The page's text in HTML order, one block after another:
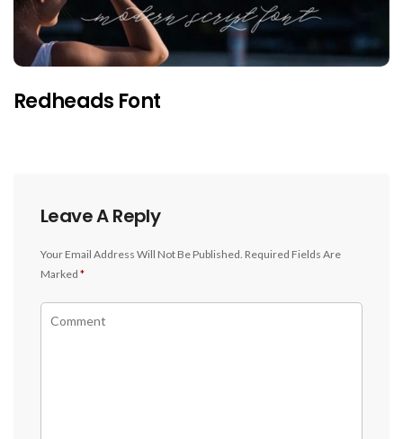
Redheads Font
Leave A Reply
Your Email Address Will Not Be Published. Required Fields Are
Marked *